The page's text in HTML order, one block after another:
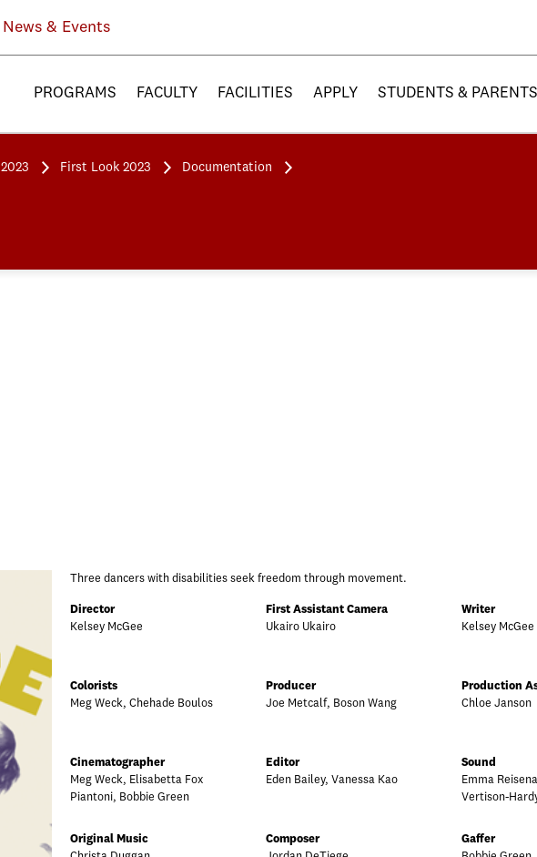
News & Events
PROGRAMS FACULTY FACILITIES APPLY STUDENTS & PARENTS
First Look 2023 Documentation
Three dancers with disabilities seek freedom through movement.
Director
Kelsey McGee
First Assistant Camera
Ukairo Ukairo
Writer
Kelsey McGee
Colorists
Meg Weck, Chehade Boulos
Producer
Joe Metcalf, Boson Wang
Production
Chloe Janson
Cinematographer
Meg Weck, Elisabetta Fox
Piantoni, Bobbie Green
Editor
Eden Bailey, Vanessa Kao
Sound
Emma
Vertison-
Original Music
Composer
Gaffer